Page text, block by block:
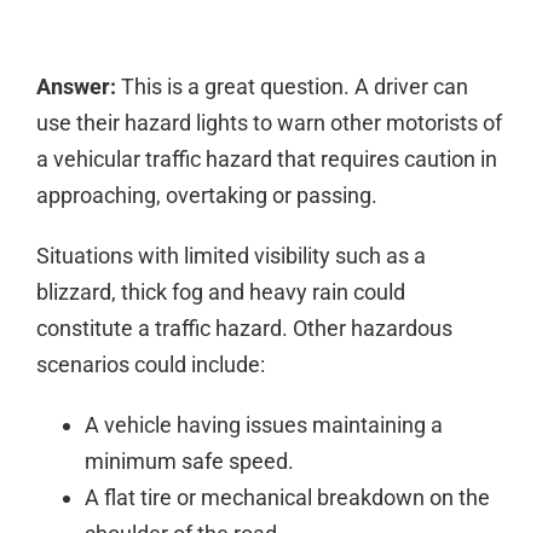
Answer: This is a great question. A driver can
use their hazard lights to warn other motorists of
a vehicular traffic hazard that requires caution in
approaching, overtaking or passing.
Situations with limited visibility such as a
blizzard, thick fog and heavy rain could
constitute a traffic hazard. Other hazardous
scenarios could include:
A vehicle having issues maintaining a
minimum safe speed.
A flat tire or mechanical breakdown on the